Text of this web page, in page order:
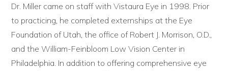
Dr. Miller came on staff with Vistaura Eye in 1998. Prior
to practicing, he completed externships at the Eye
Foundation of Utah, the office of Robert J. Morrison, O.D.,
and the William-Feinbloom Low Vision Center in
Philadelphia. In addition to offering comprehensive eye